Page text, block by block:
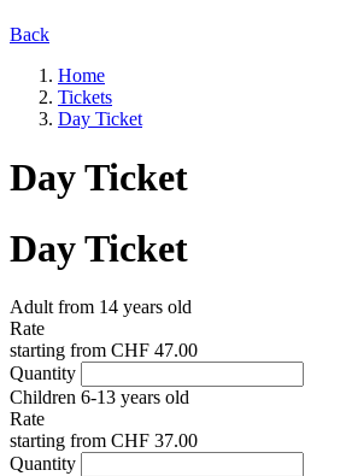
Back
Home
Tickets
Day Ticket
Day Ticket
Day Ticket
Adult from 14 years old
Rate
starting from CHF 47.00
Quantity
Children 6-13 years old
Rate
starting from CHF 37.00
Quantity